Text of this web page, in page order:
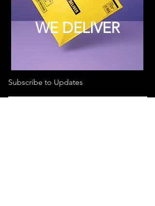
WE DELIVER
Subscribe to Updates